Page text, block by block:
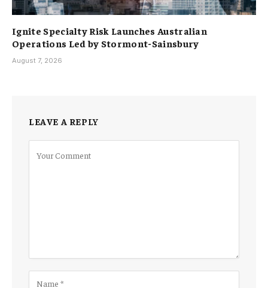
Ignite Specialty Risk Launches Australian
Operations Led by Stormont-Sainsbury
August 7, 2026
LEAVE A REPLY